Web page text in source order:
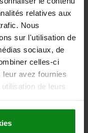
relatives aux
Nous
sur l'utilisation de
sociaux, de
celles-ci
avez fournies
de leurs
WITH
OXIDISED,
L1=9
N=1,6
N=9
N=16